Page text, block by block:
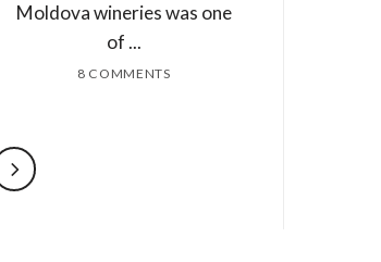
Moldova wineries was one
of ...
8 COMMENTS